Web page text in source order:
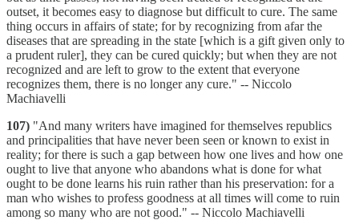
outset, it becomes easy to diagnose but difficult to cure. The same
thing occurs in affairs of state; for by recognizing from afar the
diseases that are spreading in the state [which is a gift given only to
a prudent ruler], they can be cured quickly; but when they are not
recognized and are left to grow to the extent that everyone
recognizes them, there is no longer any cure." -- Niccolo
Machiavelli
107) "And many writers have imagined for themselves republics
and principalities that have never been seen or known to exist in
reality; for there is such a gap between how one lives and how one
ought to live that anyone who abandons what is done for what
ought to be done learns his ruin rather than his preservation: for a
man who wishes to profess goodness at all times will come to ruin
among so many who are not good." -- Niccolo Machiavelli